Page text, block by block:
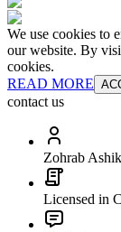
We use cookies to
our website. By
cookies.
READ MORE
contact us
Zohrab
Licensed in